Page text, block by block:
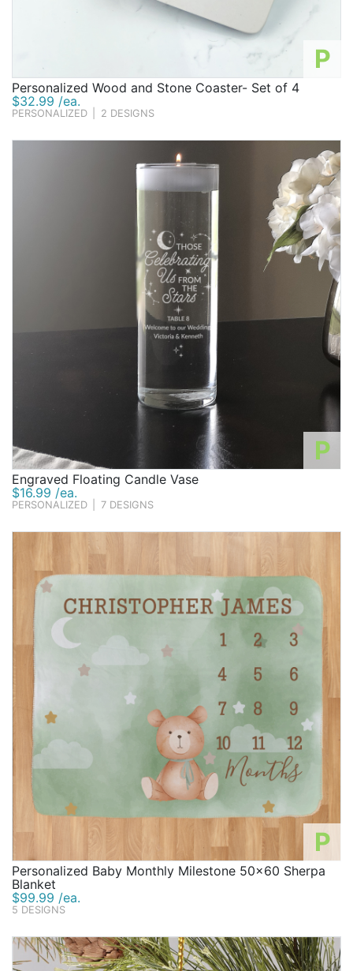
P
Personalized Wood and Stone Coaster- Set of 4
$32.99 /ea.
PERSONALIZED 2 DESIGNS
P
Engraved Floating Candle Vase
$16.99 /ea.
PERSONALIZED 7 DESIGNS
P
Personalized Baby Monthly Milestone 50x60 Sherpa
Blanket
$99.99 /ea.
5 DESIGNS